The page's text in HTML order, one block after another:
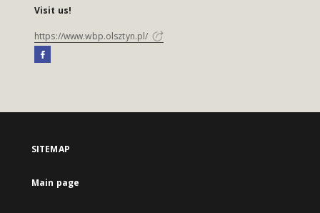
Visit us!
https://www.wbp.olsztyn.pl/
SITEMAP
Main page